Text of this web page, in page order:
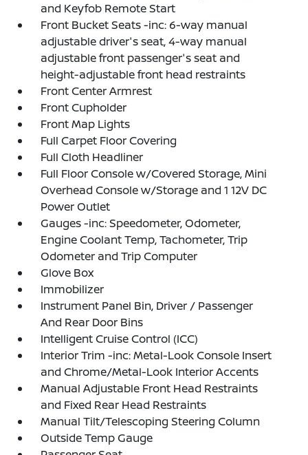
and Keyfob Remote Start
Front Bucket Seats -inc: 6-way manual
adjustable driver's seat, 4-way manual
adjustable front passenger's seat and
height-adjustable front head restraints
Front Center Armrest
Front Cupholder
Front Map Lights
Full Carpet Floor Covering
Full Cloth Headliner
Full Floor Console w/Covered Storage, Mini
Overhead Console w/Storage and 1 12V DC
Power Outlet
Gauges -inc: Speedometer, Odometer,
Engine Coolant Temp, Tachometer, Trip
Odometer and Trip Computer
Glove Box
Immobilizer
Instrument Panel Bin, Driver / Passenger
And Rear Door Bins
Intelligent Cruise Control (ICC)
Interior Trim -inc: Metal-Look Console Insert
and Chrome/Metal-Look Interior Accents
Manual Adjustable Front Head Restraints
and Fixed Rear Head Restraints
Manual Tilt/Telescoping Steering Column
Outside Temp Gauge